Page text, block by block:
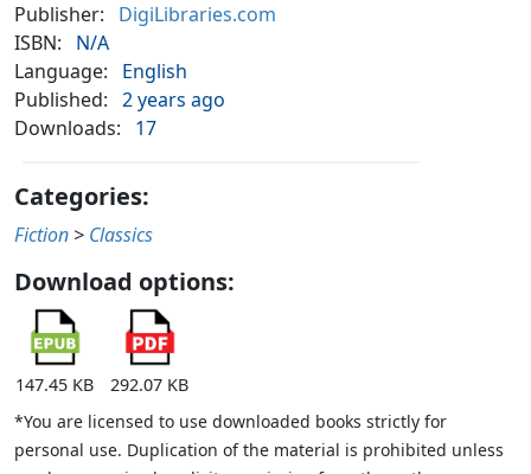
Publisher:
DigiLibraries.com
ISBN:
N/A
Language:
English
Published: 2 years ago
Downloads:
17
Categories:
Fiction > Classics
Download options:
147.45 KB
292.07 KB
*You are licensed to use downloaded books strictly for
personal use. Duplication of the material is prohibited unless